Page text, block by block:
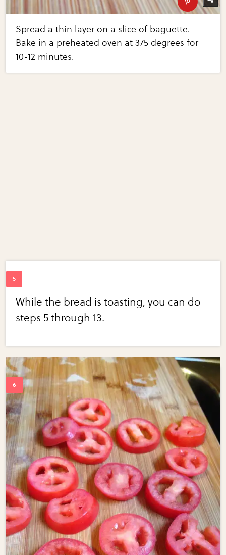
Spread a thin layer on a slice of baguette.
Bake in a preheated oven at 375 degrees for
10-12 minutes.
While the bread is toasting, you can do
steps 5 through 13.